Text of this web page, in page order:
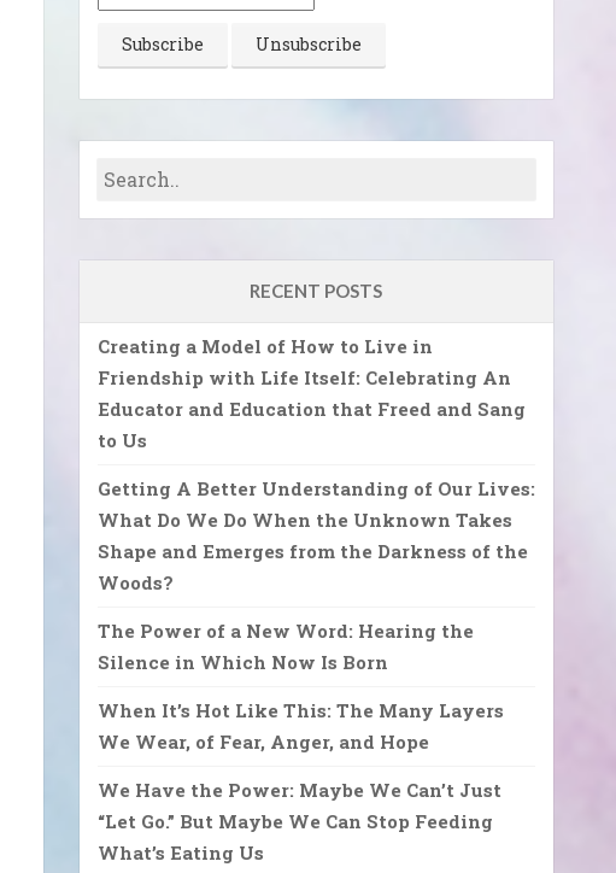
RECENT POSTS
Creating a Model of How to Live in
Friendship with Life Itself: Celebrating An
Educator and Education that Freed and Sang
to Us
Getting A Better Understanding of Our Lives:
What Do We Do When the Unknown Takes
Shape and Emerges from the Darkness of the
Woods?
The Power of a New Word: Hearing the
Silence in Which Now Is Born
When It’s Hot Like This: The Many Layers
We Wear, of Fear, Anger, and Hope
We Have the Power: Maybe We Can’t Just
“Let Go.” But Maybe We Can Stop Feeding
What’s Eating Us